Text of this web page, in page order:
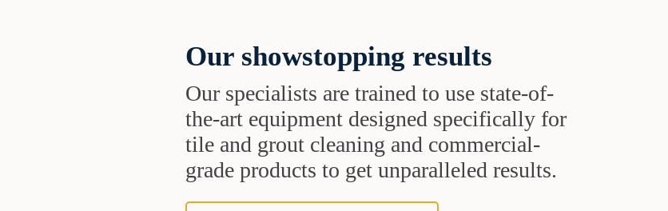
Our showstopping results
Our specialists are trained to use state-of-
the-art equipment designed specifically for
tile and grout cleaning and commercial-
grade products to get unparalleled results.